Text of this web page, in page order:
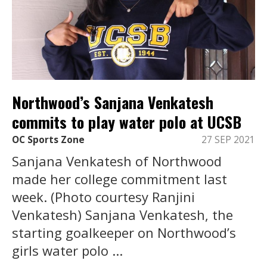
Northwood’s Sanjana Venkatesh
commits to play water polo at UCSB
OC Sports Zone 27 SEP 2021
Sanjana Venkatesh of Northwood
made her college commitment last
week. (Photo courtesy Ranjini
Venkatesh) Sanjana Venkatesh, the
starting goalkeeper on Northwood’s
girls water polo ...